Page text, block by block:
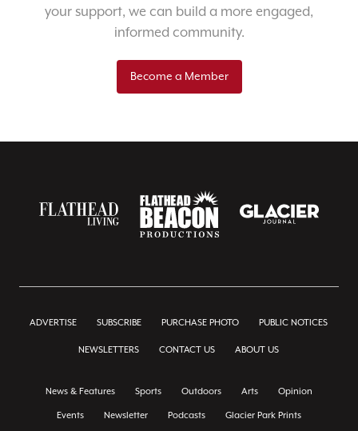
your support, we can build a more engaged,
informed community.
Become a Member
ADVERTISE SUBSCRIBE PURCHASE PHOTO PUBLIC NOTICES
NEWSLETTERS CONTACT US ABOUT US
News & Features Sports Outdoors Arts Opinion
Events Newsletter Podcasts Glacier Park Prints